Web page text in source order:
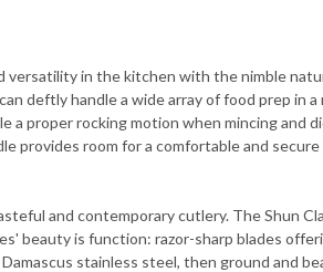
in the kitchen with the nimble
deftly handle a wide array of food prep in
a proper rocking motion when mincing and
provides room for a comfortable and
and contemporary cutlery. The Shun
beauty is function: razor-sharp blades
stainless steel, then ground and